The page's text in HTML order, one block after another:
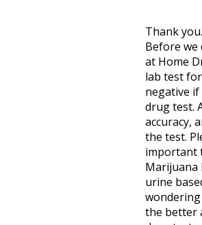
Thank
Before
at Home
lab test
negative
drug test.
accuracy,
the test.
important
Marijuana
urine
the better